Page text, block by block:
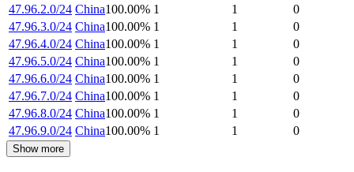
47.96.2.0/24 China100.00% 1 1
0
47.96.3.0/24 China100.00% 1 1
0
47.96.4.0/24 China100.00% 1 1
0
47.96.5.0/24 China100.00% 1 1
0
47.96.6.0/24 China100.00% 1 1
0
47.96.7.0/24 China100.00% 1 1
0
47.96.8.0/24 China100.00% 1 1
0
47.96.9.0/24 China100.00% 1 1 0
Show more